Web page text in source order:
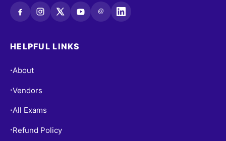
@
HELPFUL LINKS
•About
•Vendors
•All Exams
• Refund Policy